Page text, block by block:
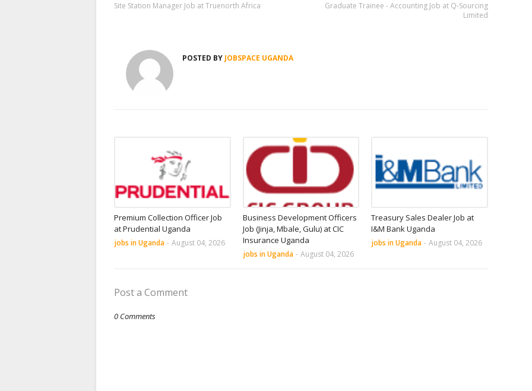
Graduate Trainee - Accounting Job at Q-Sourcing
Limited
Site Station Manager Job at Truenorth Africa
POSTED BY JOBSPACE UGANDA
Premium Collection Officer Job
at Prudential Uganda
jobs in Uganda - August 04, 2026
Business Development Officers
Job (Jinja, Mbale, Gulu) at CIC
Insurance Uganda
jobs in Uganda - August 04, 2026
Treasury Sales Dealer Job at
I&M Bank Uganda
jobs in Uganda - August 04, 2026
Post a Comment
0 Comments